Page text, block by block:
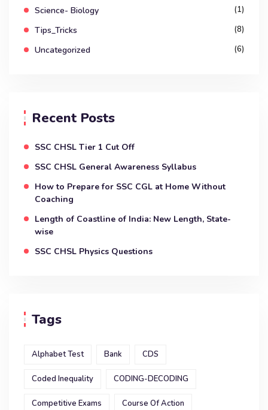
Science- Biology (1)
Tips_Tricks (8)
Uncategorized (6)
Recent Posts
SSC CHSL Tier 1 Cut Off
SSC CHSL General Awareness Syllabus
How to Prepare for SSC CGL at Home Without
Coaching
Length of Coastline of India: New Length, State-
wise
SSC CHSL Physics Questions
Tags
Alphabet Test Bank CDS
Coded Inequality CODING-DECODING
Competitive Exams Course Of Action